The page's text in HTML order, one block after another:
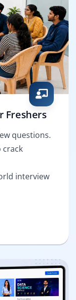
Freshers
questions.
crack
interview